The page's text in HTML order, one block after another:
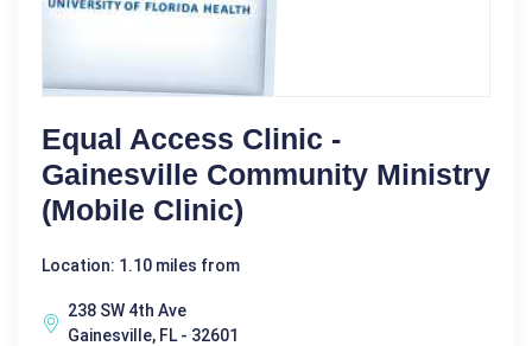
Equal Access Clinic -
Gainesville Community Ministry
(Mobile Clinic)
Location: 1.10 miles from
238 SW 4th Ave
Gainesville, FL - 32601